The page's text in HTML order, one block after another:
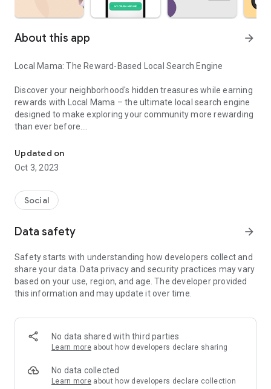
About this app arrow_forward
Local Mama: The Reward-Based Local Search Engine
Discover your neighborhood's hidden treasures while earning
rewards with Local Mama – the ultimate local search engine
designed to make exploring your community more rewarding
than ever before.
Key Features:
Explore Local Deals: Unlock exclusive discounts and offers
Mama ensures you get the best deals while supporting local
merchants.
businesses with our comprehensive directory. From mom-
to the heart of your community.
Be a Local Hero: Help save lives in emergencies by quickly
locating nearby blood donors. With Local Mama, making a
life-saving difference in your community is just a tap away.
special occasions through our vibrant promotional banners.
Never miss out on exciting happenings in your area.
Discover Local Job Opportunities: Find job listings within your
makes job hunting stress-free and convenient.
Earn Reward Points: Support local businesses and earn
Updated on
Oct 3, 2023
Social
Data safety arrow_forward
Safety starts with understanding how developers collect and
share your data. Data privacy and security practices may vary
based on your use, region, and age. The developer provided
this information and may update it over time.
No data shared with third parties
Learn more about how developers declare sharing
No data collected
Learn more about how developers declare collection